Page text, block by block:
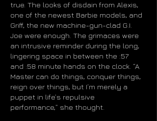
true. The looks of disdain from Alexis,
one of the newest Barbie models, and
Griff, the new machine-gun-clad G.I.
Joe were enough. The grimaces were
an intrusive reminder during the long,
lingering space in between the :57
and :58 minute hands on the clock. “A
Master can do things, conquer things,
reign over things, but I’m merely a
puppet in life’s repulsive
performance,” she thought.